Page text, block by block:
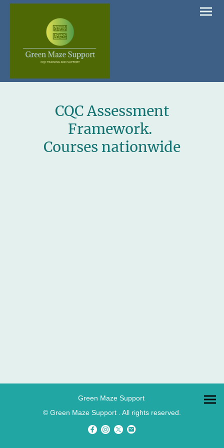
CQC Assessment
Framework.
Courses nationwide
Green Maze Support
© Green Maze Support . All rights reserved.